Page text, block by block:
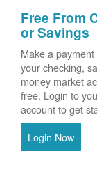
Free From
or Savings
Make a
your checking,
money market
free. Login to
account to get
Login Now